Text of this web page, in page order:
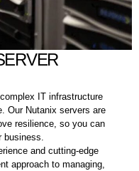
IT infrastructure
Our Nutanix servers are
resilience, so you can
and cutting-edge
approach to managing,